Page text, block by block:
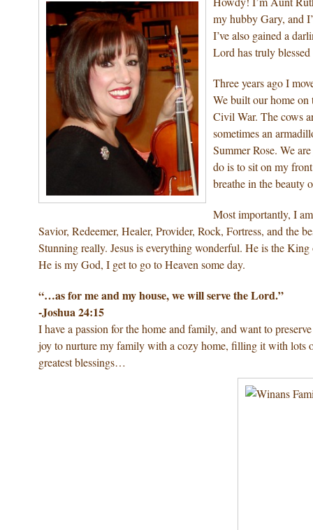
my hubby Gary, and
I’ve also gained a
Lord has truly
Three years ago I
We built our home on
Civil War. The cows
sometimes an
Summer Rose. We
do is to sit on my
breathe in the beauty
Most importantly, I
Savior, Redeemer, Healer, Provider, Rock, Fortress, and the
Stunning really. Jesus is everything wonderful. He is the
He is my God, I get to go to Heaven some day.
“…as for me and my house, we will serve the Lord.”
-Joshua 24:15
I have a passion for the home and family, and want to
joy to nurture my family with a cozy home, filling it with lots
greatest blessings…